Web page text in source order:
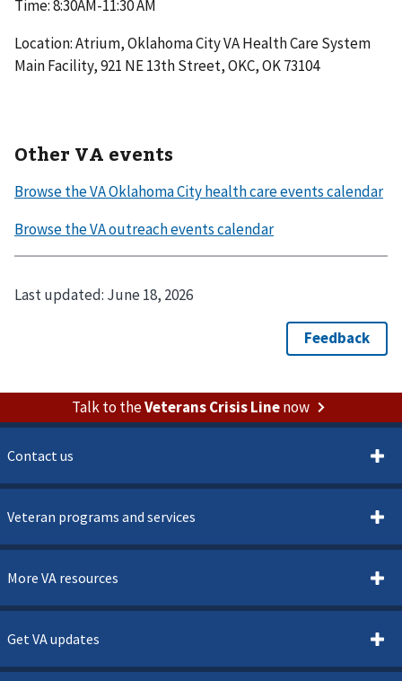
Time: 8:30AM-11:30 AM
Location: Atrium, Oklahoma City VA Health Care System
Main Facility, 921 NE 13th Street, OKC, OK 73104
Other VA events
Last updated: June 18, 2026
Talk to theVeterans Crisis Linenow
Contact us
Veteran programs and services
More VA resources
Get VA updates